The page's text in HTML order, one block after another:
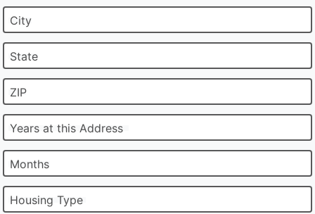
City
State
ZIP
Years at this Address
Months
Housing Type